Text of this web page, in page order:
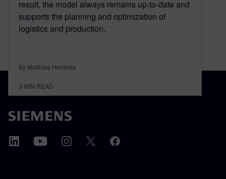
result, the model always remains up-to-date and
supports the planning and optimization of
logistics and production.
By Matthias Heinicke
3 MIN READ